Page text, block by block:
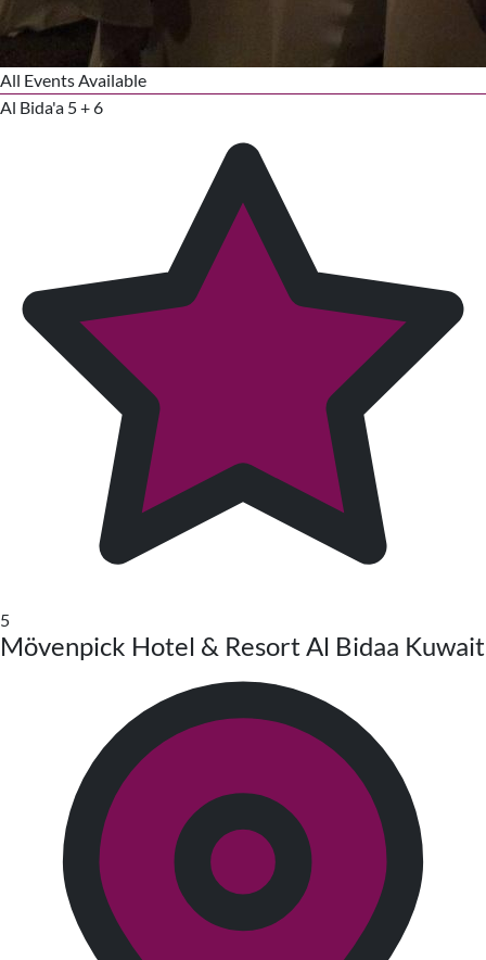
All Events Available
Al Bida'a 5 + 6
5
Mövenpick Hotel & Resort Al Bidaa Kuwait